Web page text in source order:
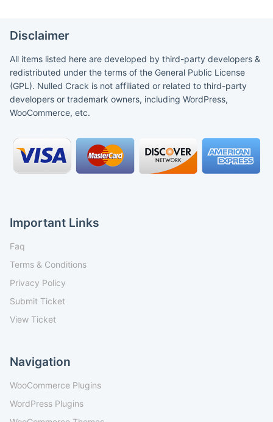
Disclaimer
All items listed here are developed by third-party developers &
redistributed under the terms of the General Public License
(GPL). Nulled Crack is not affiliated or related to third-party
developers or trademark owners, including WordPress,
WooCommerce, etc.
Important Links
Faq
Terms & Conditions
Privacy Policy
Submit Ticket
View Ticket
Navigation
WooCommerce Plugins
WordPress Plugins